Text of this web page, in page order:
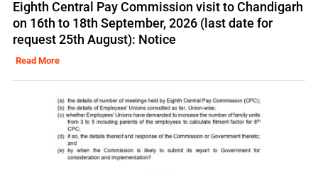
Eighth Central Pay Commission visit to Chandigarh
on 16th to 18th September, 2026 (last date for
request 25th August): Notice
Read More